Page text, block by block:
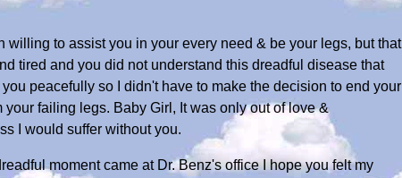
to assist you in your every need & be your legs, but that
tired and you did not understand this dreadful disease that
peacefully so I didn't have to make the decision to end your
failing legs. Baby Girl, It was only out of love &
I would suffer without you.
moment came at Dr. Benz's office I hope you felt my